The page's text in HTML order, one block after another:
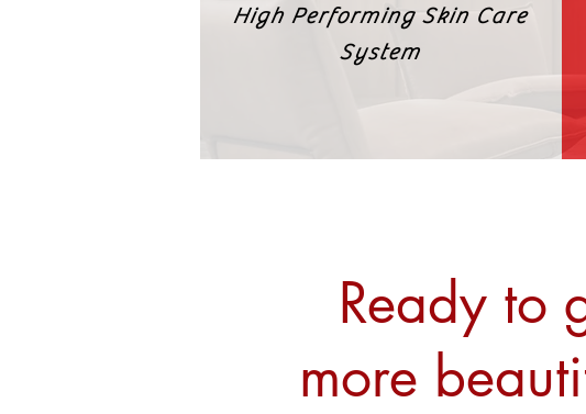
High Performing Skin Care
System
Ready to
more